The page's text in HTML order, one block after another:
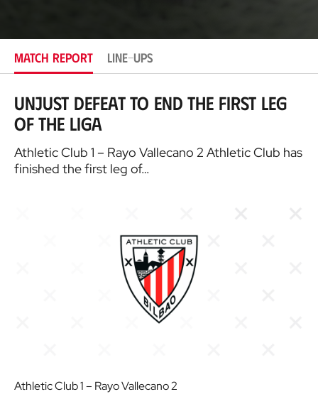
MATCH REPORT LINE-UPS
Unjust defeat to end the first leg
of the Liga
Athletic Club 1 – Rayo Vallecano 2 Athletic Club has
finished the first leg of…
Athletic Club 1 – Rayo Vallecano 2